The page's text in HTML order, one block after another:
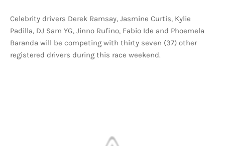
Celebrity drivers Derek Ramsay, Jasmine Curtis, Kylie
Padilla, DJ Sam YG, Jinno Rufino, Fabio Ide and Phoemela
Baranda will be competing with thirty seven (37) other
registered drivers during this race weekend.